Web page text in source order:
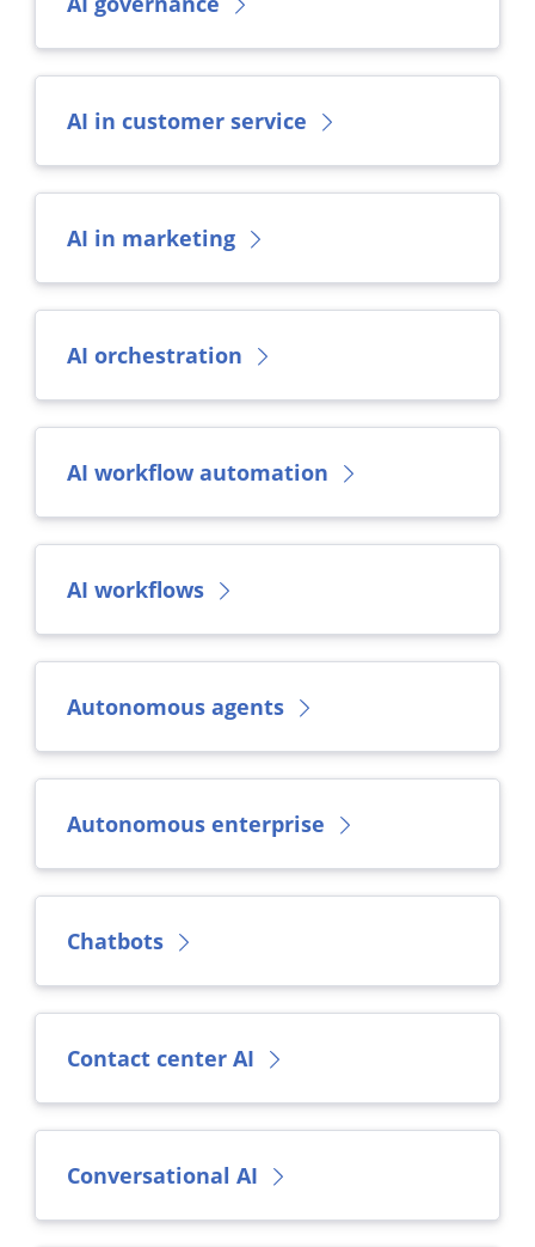
AI in customer service
AI in marketing
AI orchestration
AI workflow automation
AI workflows
Autonomous agents
Autonomous enterprise
Chatbots
Contact center AI
Conversational AI